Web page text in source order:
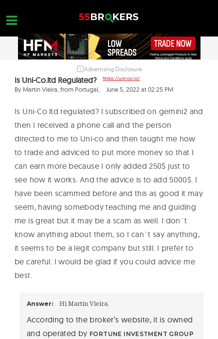
content
FOREX BROKER REVIEWS
BROKERS TO AVOID
FOREX EDUCATION
OPEN A FREE ACCOUNT
Advertising Disclosure
Is Uni-Co.ltd Regulated? https://uni-co.io/
By Martin Vieira, from Portugal, June 5, 2022 at 02:25 PM
Is Uni-Co.ltd regulated? I subscribed on gemini2 and
then I received a phone call and the person
directed to me to Uni-co and then taught me how
to trade and adviced to put more money so that I
can earn more because I only added 250$ just to
see how it works. And the advice is to add 5000$. I
have been scammed before and this as good it may
seem, having somebody teaching me and guiding
me is great but it may be a scam as well. I don´t
know anything about them, so I can´t say anything,
it seems to be a legit company but still. I prefer to
be careful. I would be glad if you could advice me
best.
Answer: Hi Martin Vieira,
According to the broker’s website, it is owned
and operated by FORTUNE INVESTMENT GROUP